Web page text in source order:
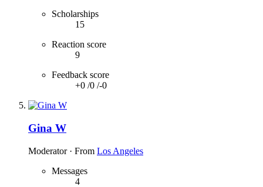
Scholarships
15
Reaction score
9
Feedback score
+0 /0 /-0
Gina W
Moderator · From Los Angeles
Messages
4